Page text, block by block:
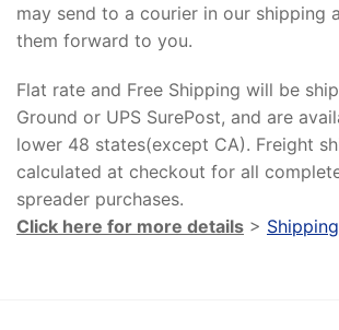
may send to a courier in our shipping
them forward to you.
Flat rate and Free Shipping will be
Ground or UPS SurePost, and are
lower 48 states(except CA). Freight
calculated at checkout for all
spreader purchases.
Click here for more details >